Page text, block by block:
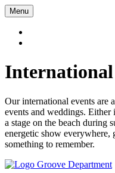
Menu
Our international events are
events and weddings.
a stage on the beach during
energetic show everywhere,
something to remember.